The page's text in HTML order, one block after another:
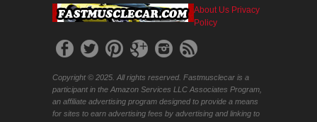
About Us Privacy
Policy
Copyright © 2025. All rights reserved. Fastmusclecar is a
participant in the Amazon Services LLC Associates Program,
an affiliate advertising program designed to provide a means
for sites to earn advertising fees by advertising and linking to